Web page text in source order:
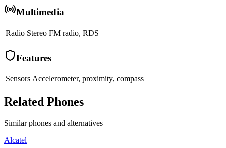
Multimedia
Radio Stereo FM radio, RDS
Features
Sensors Accelerometer, proximity, compass
Related Phones
Similarphones and alternatives
Alcatel